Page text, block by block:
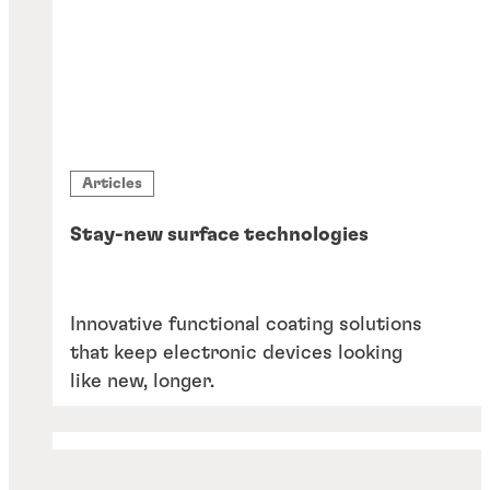
Articles
Stay-new surface technologies
Innovative functional coating solutions
that keep electronic devices looking
like new, longer.